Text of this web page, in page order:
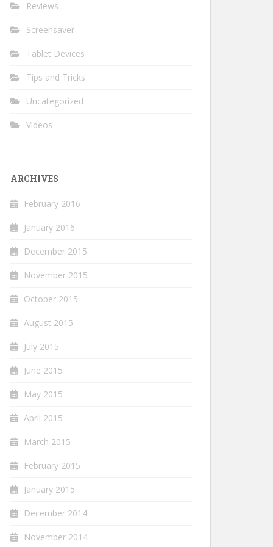
Reviews
Screensaver
Tablet Devices
Tips and Tricks
Uncategorized
Videos
ARCHIVES
February 2016
January 2016
December 2015
November 2015
October 2015
August 2015
July 2015
June 2015
May 2015
April 2015
March 2015
February 2015
January 2015
December 2014
November 2014